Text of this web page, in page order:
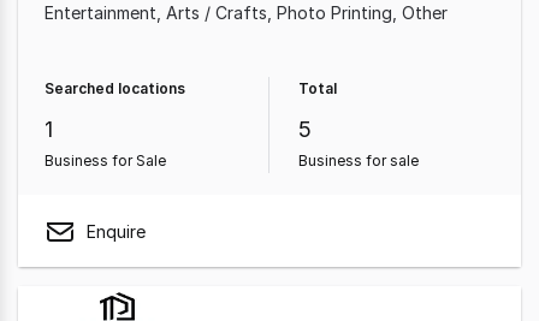
Entertainment Arts / Crafts Photo Printing Other
Searched locations
1
Business for Sale
Total
5
Business for sale
Enquire